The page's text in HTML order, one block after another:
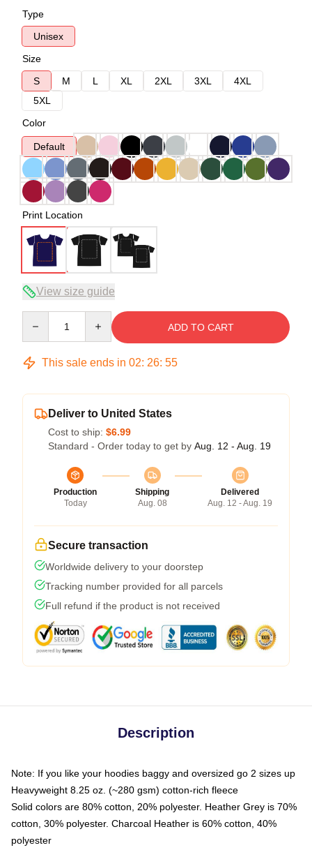
Type
Unisex
Size
S
M L XL 2XL 3XL
4XL
5XL
Color
Default
Print Location
View size guide
ADD TO CART
This sale ends in 02: 26: 54
Deliver to United States
Cost to ship: $6.99
Standard - Order today to get by Aug. 12 - Aug. 19
Production
Today
Shipping
Aug. 08
Delivered
Aug. 12 - Aug. 19
Secure transaction
Worldwide delivery to your doorstep
Tracking number provided for all parcels
Full refund if the product is not received
Description
Note: If you like your hoodies baggy and oversized go 2 sizes up
Heavyweight 8.25 oz. (~280 gsm) cotton-rich fleece
Solid colors are 80% cotton, 20% polyester. Heather Grey is 70%
cotton, 30% polyester. Charcoal Heather is 60% cotton, 40%
polyester